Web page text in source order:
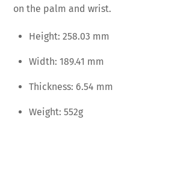
on the palm and wrist.
Height: 258.03 mm
Width: 189.41 mm
Thickness: 6.54 mm
Weight: 552g